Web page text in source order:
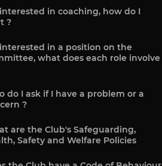
in coaching, how do I
?
in a position on the
what does each role involve
do I ask if I have a problem or a
?
are the Club's Safeguarding,
Safety and Welfare Policies